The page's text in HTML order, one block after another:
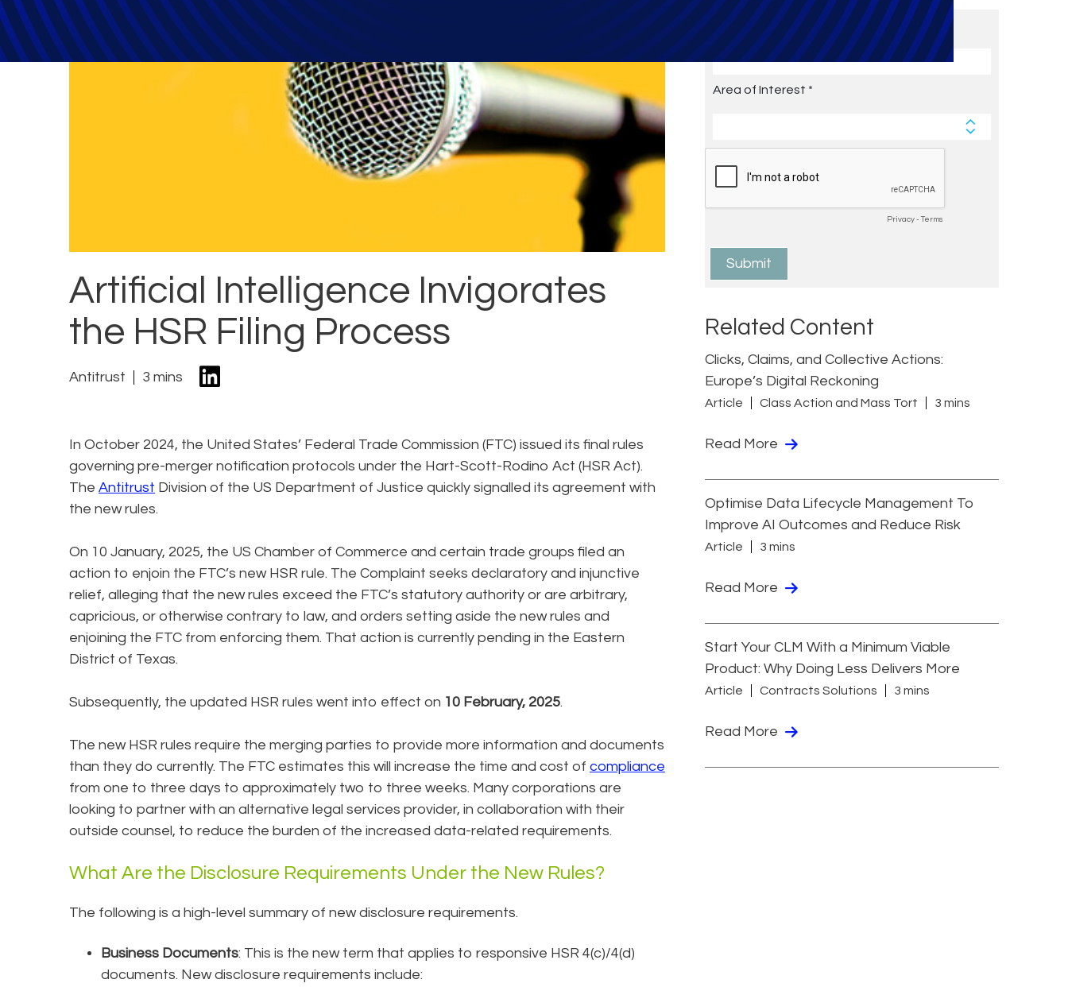
Artificial Intelligence Invigorates
the HSR Filing Process
Antitrust 3 mins
In October 2024, the United States’ Federal Trade Commission (FTC) issued its final rules
governing pre-merger notification protocols under the Hart-Scott-Rodino Act (HSR Act).
The Antitrust Division of the US Department of Justice quickly signalled its agreement with
the new rules.
On 10 January, 2025, the US Chamber of Commerce and certain trade groups filed an
action to enjoin the FTC’s new HSR rule. The Complaint seeks declaratory and injunctive
relief, alleging that the new rules exceed the FTC’s statutory authority or are arbitrary,
capricious, or otherwise contrary to law, and orders setting aside the new rules and
enjoining the FTC from enforcing them. That action is currently pending in the Eastern
District of Texas.
Subsequently, the updated HSR rules went into effect on 10 February, 2025.
The new HSR rules require the merging parties to provide more information and documents
than they do currently. The FTC estimates this will increase the time and cost of compliance
from one to three days to approximately two to three weeks. Many corporations are
looking to partner with an alternative legal services provider, in collaboration with their
outside counsel, to reduce the burden of the increased data-related requirements.
What Are the Disclosure Requirements Under the New Rules?
The following is a high-level summary of new disclosure requirements.
Business Documents: This is the new term that applies to responsive HSR 4(c)/4(d)
documents. New disclosure requirements include:
Related Content
Clicks, Claims, and Collective Actions:
Europe’s Digital Reckoning
Article Class Action and Mass Tort 3 mins
Read More
Optimise Data Lifecycle Management To
Improve AI Outcomes and Reduce Risk
Article 3 mins
Read More
Start Your CLM With a Minimum Viable
Product: Why Doing Less Delivers More
Article Contracts Solutions 3 mins
Read More